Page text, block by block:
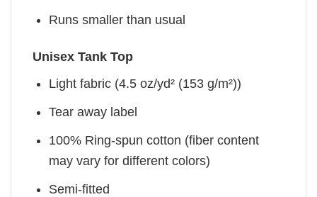
Runs smaller than usual
Unisex Tank Top
Light fabric (4.5 oz/yd² (153 g/m²))
Tear away label
100% Ring-spun cotton (fiber content
may vary for different colors)
Semi-fitted